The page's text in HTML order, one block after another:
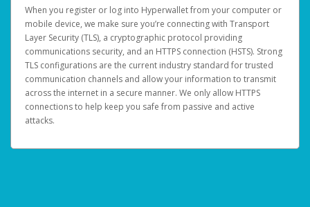
When you register or log into Hyperwallet from your computer or
mobile device, we make sure you’re connecting with Transport
Layer Security (TLS), a cryptographic protocol providing
communications security, and an HTTPS connection (HSTS). Strong
TLS configurations are the current industry standard for trusted
communication channels and allow your information to transmit
across the internet in a secure manner. We only allow HTTPS
connections to help keep you safe from passive and active
attacks.